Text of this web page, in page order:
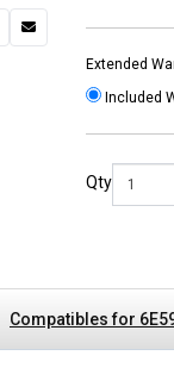
Extended
Included
Qty
Compatibles for